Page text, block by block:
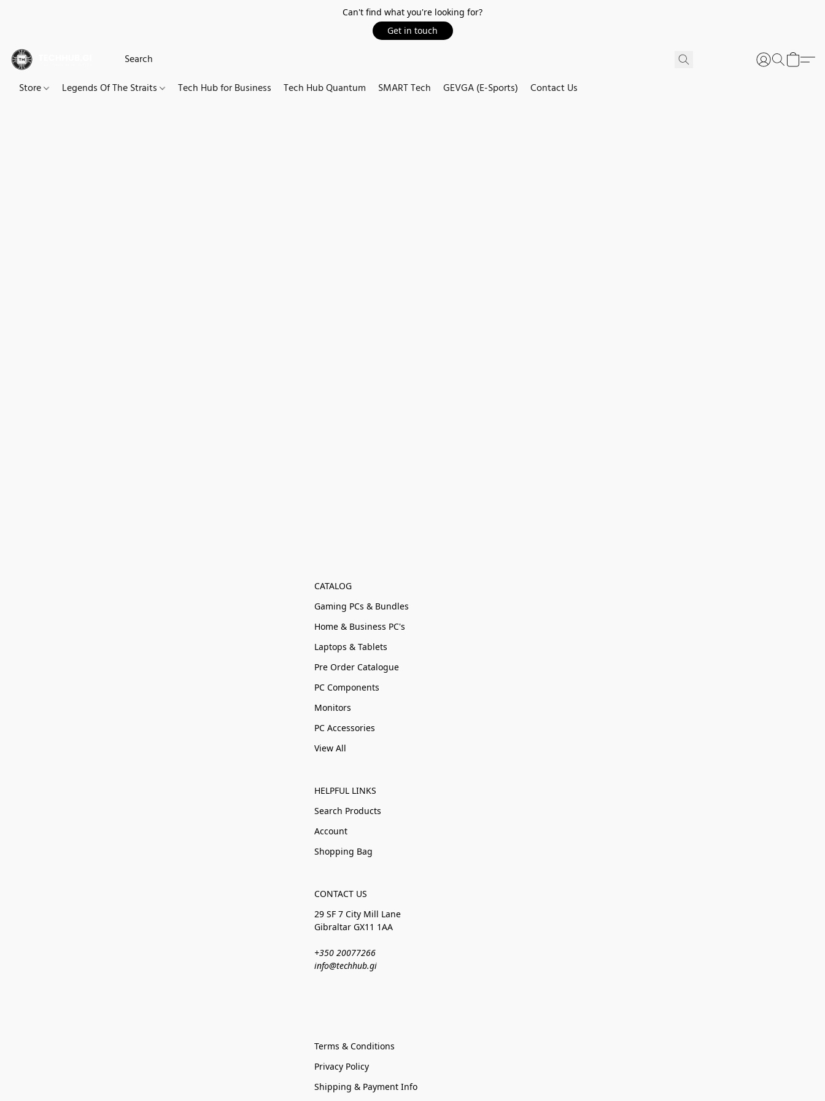
Can't find what you're looking for?
Get in touch
Store Legends Of The Straits Tech Hub for Business Tech Hub Quantum SMART Tech GEVGA (E-Sports) Contact Us
CATALOG
Gaming PCs & Bundles
Home & Business PC's
Laptops & Tablets
Pre Order Catalogue
PC Components
Monitors
PC Accessories
View All
HELPFUL LINKS
Search Products
Account
Shopping Bag
CONTACT US
29 SF 7 City Mill Lane
Gibraltar GX11 1AA
+350 20077266
info@techhub.gi
Terms & Conditions
Privacy Policy
Shipping & Payment Info